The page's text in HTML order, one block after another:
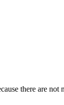
there are